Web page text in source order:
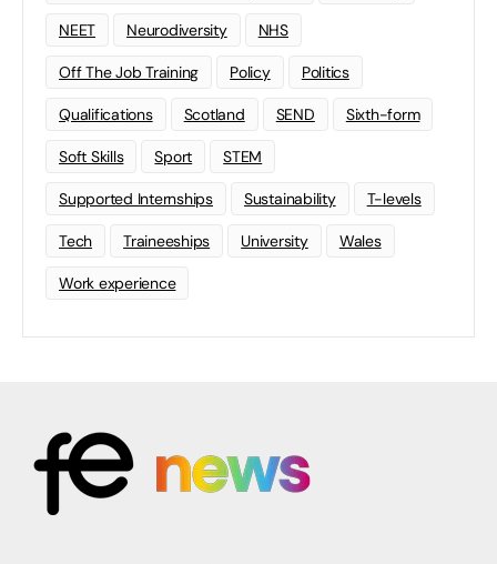
NEET Neurodiversity NHS
Off The Job Training Policy Politics
Qualifications Scotland SEND Sixth-form
Soft Skills Sport STEM
Supported Internships Sustainability T-levels
Tech Traineeships University Wales
Work experience